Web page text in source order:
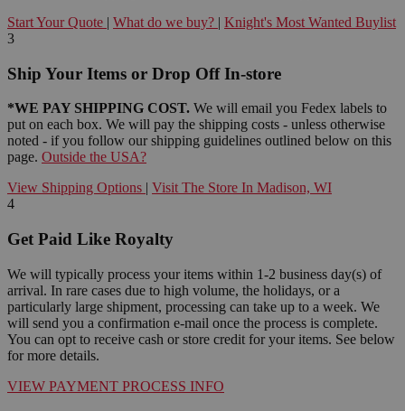
Start Your Quote | What do we buy? | Knight's Most Wanted Buylist
3
Ship Your Items or Drop Off In-store
*WE PAY SHIPPING COST. We will email you Fedex labels to
put on each box. We will pay the shipping costs - unless otherwise
noted - if you follow our shipping guidelines outlined below on this
page. Outside the USA?
View Shipping Options | Visit The Store In Madison, WI
4
Get Paid Like Royalty
We will typically process your items within 1-2 business day(s) of
arrival. In rare cases due to high volume, the holidays, or a
particularly large shipment, processing can take up to a week. We
will send you a confirmation e-mail once the process is complete.
You can opt to receive cash or store credit for your items. See below
for more details.
VIEW PAYMENT PROCESS INFO